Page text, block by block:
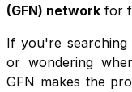
(GFN) network for
If you're
or wondering
GFN makes the